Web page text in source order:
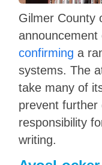
Gilmer County
confirming a
systems. The
take many of
prevent further
responsibility
writing.